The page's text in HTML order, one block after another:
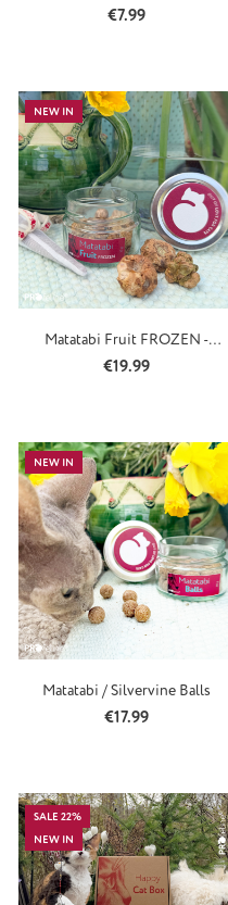
Regular price:
€7.99
NEW IN
Matatabi Fruit FROZEN -
Silvervine
Regular price:
€19.99
NEW IN
Matatabi / Silvervine Balls
Regular price:
€17.99
SALE 22%
NEW IN